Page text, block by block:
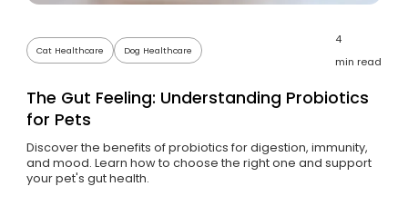
Cat Healthcare Dog Healthcare
4
min read
The Gut Feeling: Understanding Probiotics
for Pets
Discover the benefits of probiotics for digestion, immunity,
and mood. Learn how to choose the right one and support
your pet's gut health.